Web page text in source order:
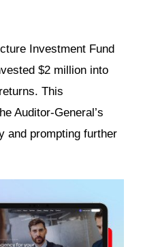
Investment Fund
$2 million into
This
Auditor-General’s
and prompting further